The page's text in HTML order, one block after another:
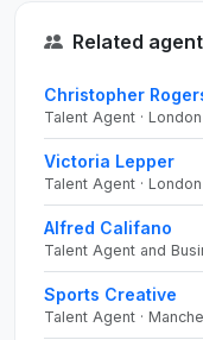
Related
Christopher
Talent Agent · London
Victoria Lepper
Talent Agent · London
Alfred Califano
Talent Agent and
Sports Creative
Talent Agent ·